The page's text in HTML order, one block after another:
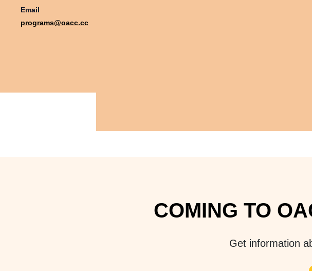
Email
programs@oacc.cc
COMING TO
Get information